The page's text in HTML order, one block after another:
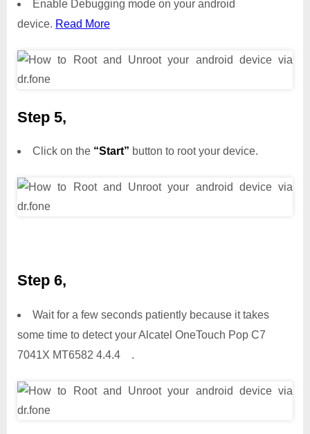
Enable Debugging mode on your android
device. Read More
Step 5,
Click on the “Start” button to root your device.
Step 6,
Wait for a few seconds patiently because it takes
some time to detect your Alcatel OneTouch Pop C7
7041X MT6582 4.4.4 .